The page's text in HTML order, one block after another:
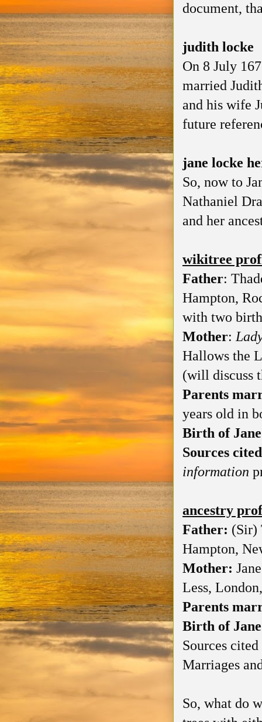
document,
judith locke
On 8 July
married
and his wife
future
jane locke
So, now to
Nathaniel
and her
wikitree
Father:
Hampton,
with two
Mother:
Hallows the
(will discuss
Parents
years old in
Birth of Jane
Sources
information
ancestry
Father: (Sir)
Hampton,
Mother:
Less,
Parents
Birth of
Sources
Marriages
So, what do